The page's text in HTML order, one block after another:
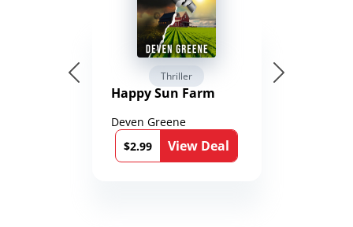
Thriller
Happy Sun Farm
Deven Greene
$2.99
View Deal